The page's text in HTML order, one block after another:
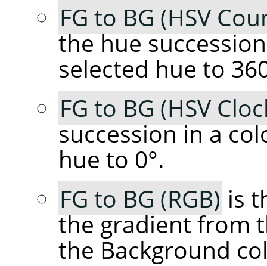
FG to BG (HSV
the hue
selected hue to
FG to BG (HSV
succession in a
hue to 0°.
FG to BG (RGB) is
the gradient from
the Background